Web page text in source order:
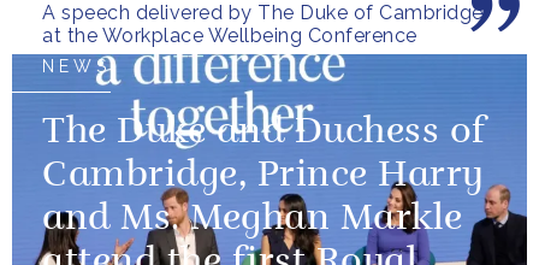
A speech delivered by The Duke of Cambridge
at the Workplace Wellbeing Conference
NEWS
The Duke and Duchess of
Cambridge, Prince Harry
and Ms. Meghan Markle